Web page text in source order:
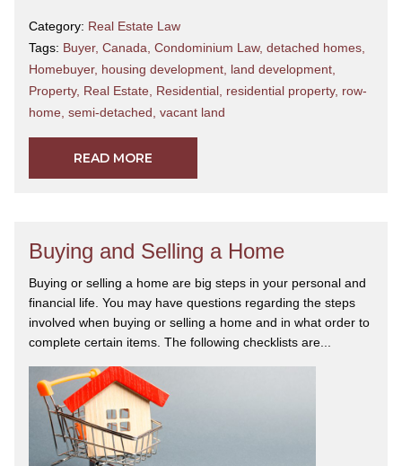
Category: Real Estate Law
Tags: Buyer, Canada, Condominium Law, detached homes,
Homebuyer, housing development, land development,
Property, Real Estate, Residential, residential property, row-
home, semi-detached, vacant land
READ MORE
Buying and Selling a Home
Buying or selling a home are big steps in your personal and
financial life. You may have questions regarding the steps
involved when buying or selling a home and in what order to
complete certain items. The following checklists are...